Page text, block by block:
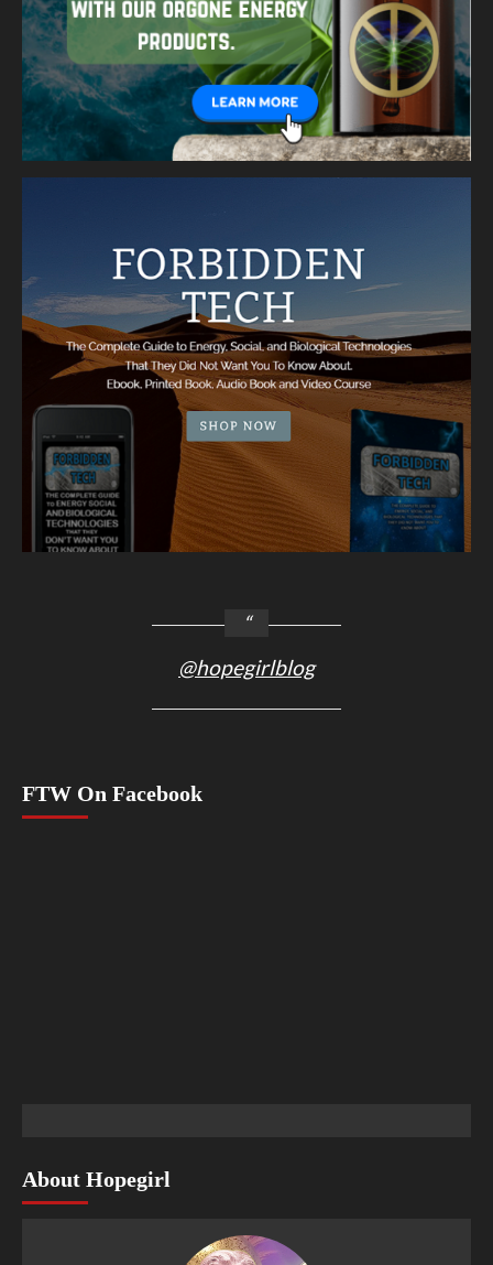
@hopegirlblog
FTW On Facebook
About Hopegirl